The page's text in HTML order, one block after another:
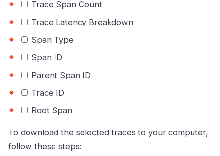
Trace Span Count
Trace Latency Breakdown
Span Type
Span ID
Parent Span ID
Trace ID
Root Span
To download the selected traces to your computer,
follow these steps: